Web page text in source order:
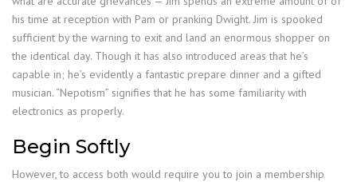
his time at reception with Pam or pranking Dwight. Jim is spooked
sufficient by the warning to exit and land an enormous shopper on
the identical day. Though it has also introduced areas that he’s
capable in; he’s evidently a fantastic prepare dinner and a gifted
musician. “Nepotism” signifies that he has some familiarity with
electronics as properly.
Begin Softly
However, to access both would require you to join a membership